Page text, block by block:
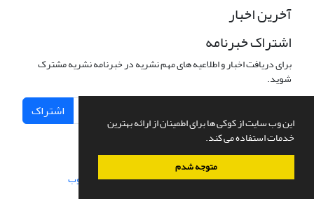
این وب سایت از کوکی ها برای اطمینان از ارائه بهترین
خدمات استفاده می کند.
متوجه شدم
آخرین اخبار
اشتراک خبرنامه
برای دریافت اخبار و اطلاعیه های مهم نشریه در خبرنامه نشریه مشترک
شوید.
اشتراک
سامانه مدیریت نشریات علمی.طراحی و پیاده سازی از سیناوب